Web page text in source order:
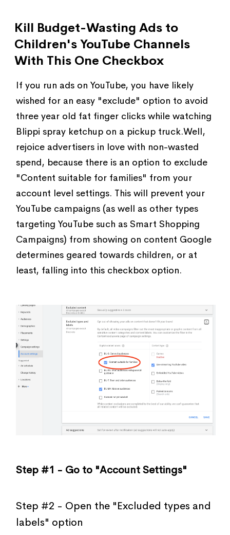
Kill Budget-Wasting Ads to
Children's YouTube Channels
With This One Checkbox
If you run ads on YouTube, you have likely
wished for an easy "exclude" option to avoid
three year old fat finger clicks while watching
Blippi spray ketchup on a pickup truck.Well,
rejoice advertisers in love with non-wasted
spend, because there is an option to exclude
"Content suitable for families" from your
account level settings. This will prevent your
YouTube campaigns (as well as other types
targeting YouTube such as Smart Shopping
Campaigns) from showing on content Google
determines geared towards children, or at
least, falling into this checkbox option.
Step #1 - Go to "Account Settings"
Step #2 - Open the "Excluded types and
labels" option